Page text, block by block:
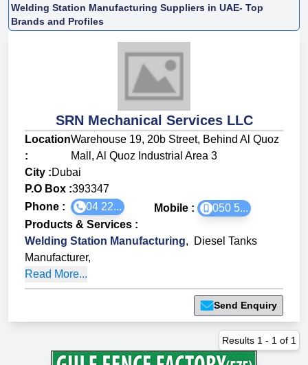
Welding Station Manufacturing Suppliers in UAE- Top
Brands and Profiles
SRN Mechanical Services LLC
Location
:
Warehouse 19, 20b Street, Behind Al Quoz
Mall, Al Quoz Industrial Area 3
City :Dubai
P.O Box :393347
Phone :
04 22... Mobile :
050 5...
Products & Services :
Welding Station Manufacturing,
Diesel Tanks
Manufacturer,
Read More...
Send Enquiry
Results 1 - 1 of 1